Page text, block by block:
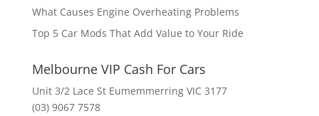
What Causes Engine Overheating Problems
Top 5 Car Mods That Add Value to Your Ride
Melbourne VIP Cash For Cars
Unit 3/2 Lace St Eumemmerring VIC 3177
(03) 9067 7578